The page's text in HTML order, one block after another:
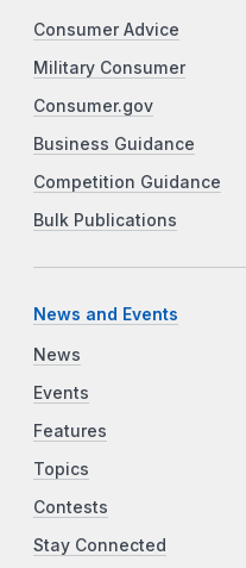
Consumer Advice
Military Consumer
Consumer.gov
Business Guidance
Competition Guidance
Bulk Publications
News and Events
News
Events
Features
Topics
Contests
Stay Connected